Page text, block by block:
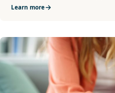
Learn more